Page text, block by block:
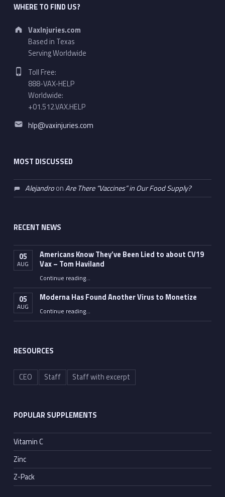
WHERE TO FIND US?
Address:
VaxInjuries.com
Based in Texas
Serving Worldwide
Phone number:
Toll Free:
888-VAX-HELP
Worldwide:
+01.512.VAX.HELP
Email address:
hlp@vaxinjuries.com
MOST DISCUSSED
AlejandroonAre There “Vaccines” in Our Food Supply?
RECENT NEWS
05
AUG
Americans Know They’ve Been Lied to about CV19
Vax – Tom Haviland
Continue reading“Americans Know They’ve Been Lied to about CV19 Vax – Tom Haviland”
…
05
AUG
Moderna Has Found Another Virus to Monetize
Continue reading“Moderna Has Found Another Virus to Monetize”
…
RESOURCES
CEO Staff Staff with excerpt
POPULAR SUPPLEMENTS
Vitamin C
Zinc
Z-Pack